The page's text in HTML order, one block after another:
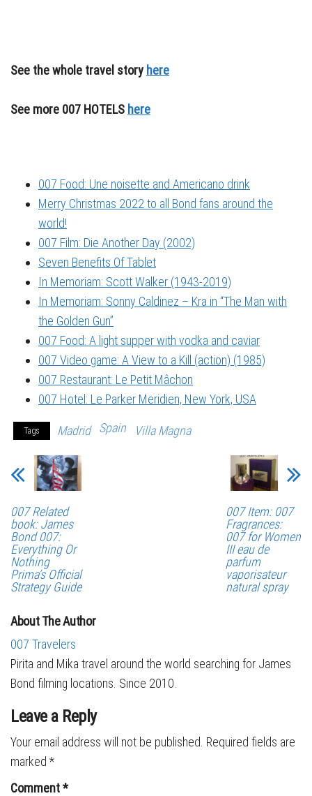
See the whole travel story here
See more 007 HOTELS here
007 Food: Une noisette and Americano drink
Merry Christmas 2022 to all Bond fans around the
world!
007 Film: Die Another Day (2002)
Seven Benefits Of Tablet
In Memoriam: Scott Walker (1943-2019)
In Memoriam: Sonny Caldinez – Kra in “The Man with
the Golden Gun”
007 Food: A light supper with vodka and caviar
007 Video game: A View to a Kill (action) (1985)
007 Restaurant: Le Petit Mâchon
007 Hotel: Le Parker Meridien, New York, USA
Tags Madrid Spain Villa Magna
007 Related
book: James
Bond 007:
Everything Or
Nothing
Prima’s Official
Strategy Guide
007 Item: 007
Fragrances:
007 for Women
III eau de
parfum
vaporisateur
natural spray
About The Author
007 Travelers
Pirita and Mika travel around the world searching for James
Bond filming locations. Since 2010.
Leave a Reply
Your email address will not be published. Required fields are
marked *
Comment*